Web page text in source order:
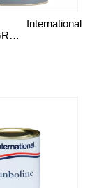
EPOKSYGRUNNER GELSHIELD 200
International